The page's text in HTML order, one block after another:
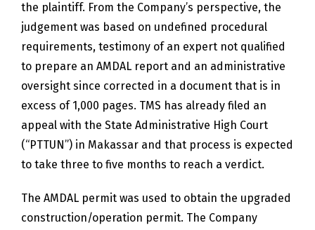
the plaintiff. From the Company’s perspective, the
judgement was based on undefined procedural
requirements, testimony of an expert not qualified
to prepare an AMDAL report and an administrative
oversight since corrected in a document that is in
excess of 1,000 pages. TMS has already filed an
appeal with the State Administrative High Court
(“PTTUN”) in Makassar and that process is expected
to take three to five months to reach a verdict.
The AMDAL permit was used to obtain the upgraded
construction/operation permit. The Company